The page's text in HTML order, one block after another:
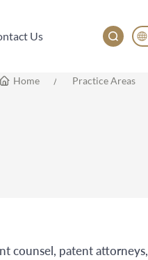
Us
Home Practice Areas
counsel, patent attorneys,